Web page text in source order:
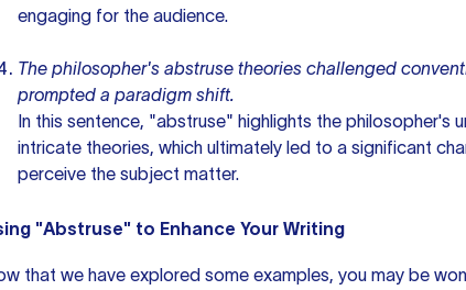
engaging for the audience.
The philosopher's abstruse theories challenged
prompted a paradigm shift.
In this sentence, "abstruse" highlights the philosopher's
intricate theories, which ultimately led to a significant
perceive the subject matter.
"Abstruse" to Enhance Your Writing
that we have explored some examples, you may be